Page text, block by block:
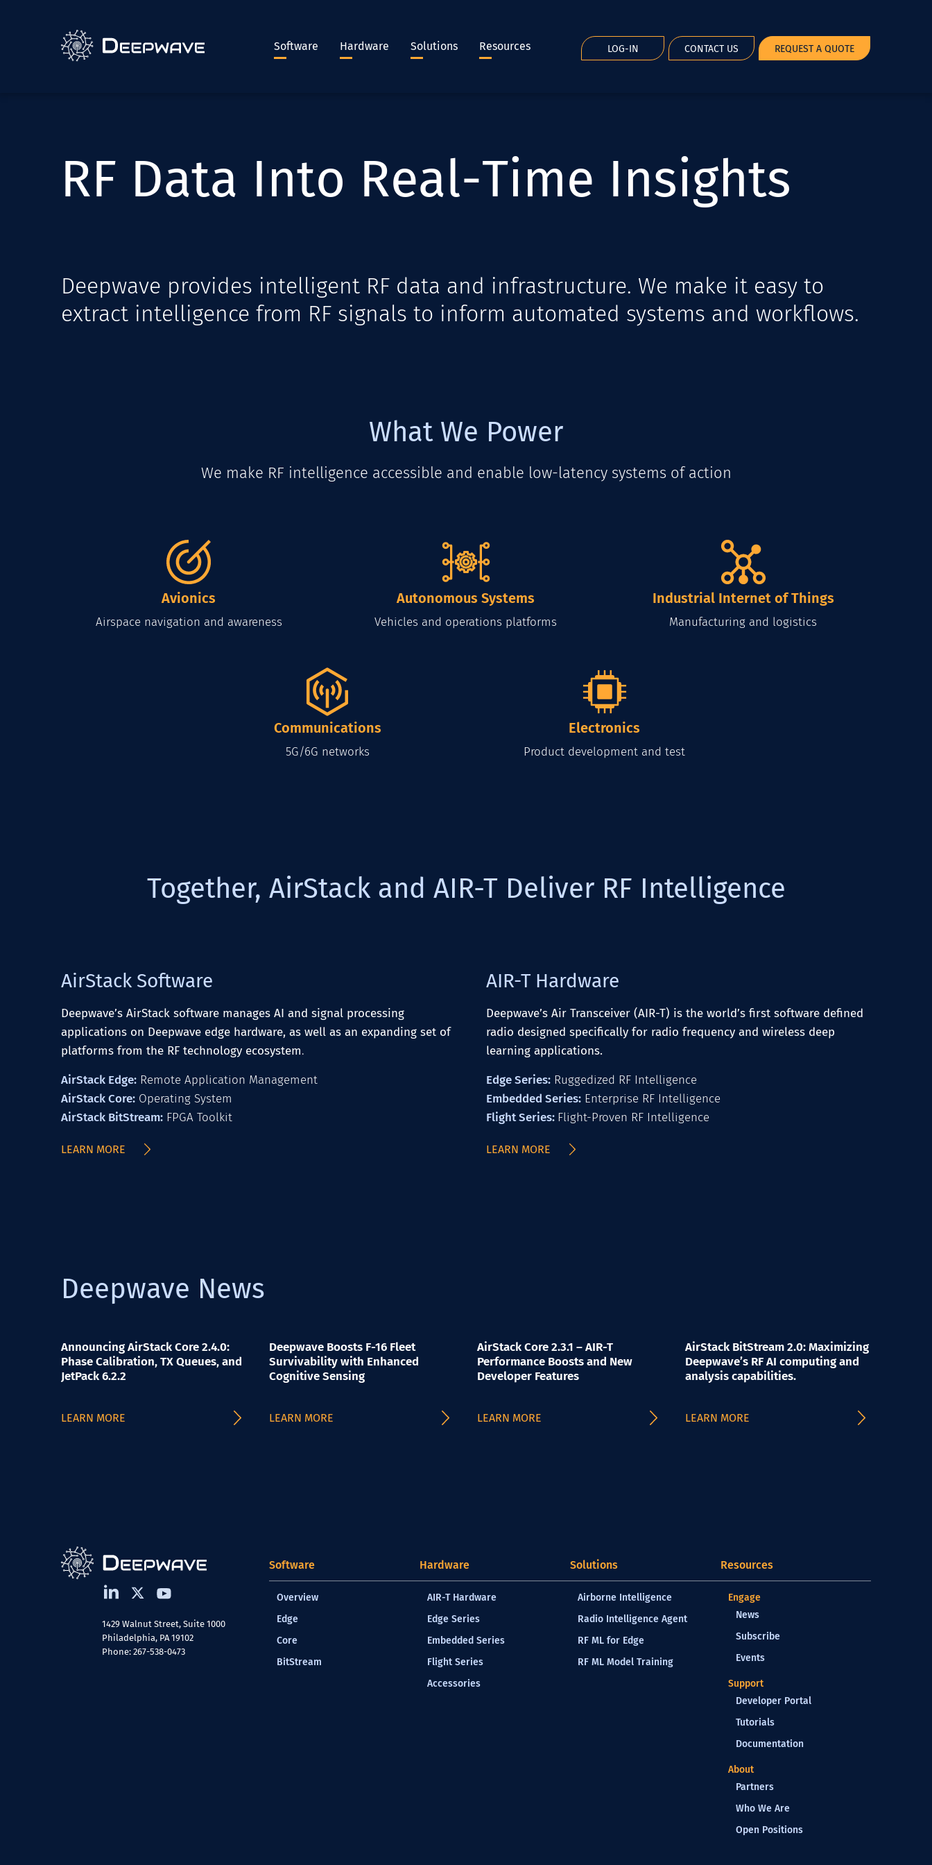
Software Hardware Solutions Resources LOG-IN CONTACT US REQUEST A QUOTE
RF Data Into Real-Time Insights
Deepwave provides intelligent RF data and infrastructure. We make it easy to
extract intelligence from RF signals to inform automated systems and workflows.
What We Power
We make RF intelligence accessible and enable low-latency systems of action
Avionics
Airspace navigation and awareness
Autonomous Systems
Vehicles and operations platforms
Industrial Internet of Things
Manufacturing and logistics
Communications
5G/6G networks
Electronics
Product development and test
Together, AirStack and AIR-T Deliver RF Intelligence
AirStack Software
Deepwave’s AirStack software manages AI and signal processing
applications on Deepwave edge hardware, as well as an expanding set of
platforms from the RF technology ecosystem.
AirStack Edge: Remote Application Management
AirStack Core: Operating System
AirStack BitStream: FPGA Toolkit
LEARN MORE
AIR-T Hardware
Deepwave’s Air Transceiver (AIR-T) is the world’s first software defined
radio designed specifically for radio frequency and wireless deep
learning applications.
Edge Series: Ruggedized RF Intelligence
Embedded Series: Enterprise RF Intelligence
Flight Series: Flight-Proven RF Intelligence
LEARN MORE
Deepwave News
Announcing AirStack Core 2.4.0:
Phase Calibration, TX Queues, and
JetPack 6.2.2
LEARN MORE
Deepwave Boosts F-16 Fleet
Survivability with Enhanced
Cognitive Sensing
LEARN MORE
AirStack Core 2.3.1 – AIR-T
Performance Boosts and New
Developer Features
LEARN MORE
AirStack BitStream 2.0: Maximizing
Deepwave’s RF AI computing and
analysis capabilities.
LEARN MORE
1429 Walnut Street, Suite 1000
Philadelphia, PA 19102
Phone: 267-538-0473
Software
Overview
Edge
Core
BitStream
Hardware
AIR-T Hardware
Edge Series
Embedded Series
Flight Series
Accessories
Solutions
Airborne Intelligence
Radio Intelligence Agent
RF ML for Edge
RF ML Model Training
Resources
Engage
News
Subscribe
Events
Support
Developer Portal
Tutorials
Documentation
About
Partners
Who We Are
Open Positions